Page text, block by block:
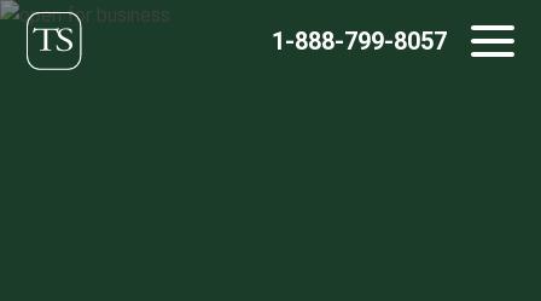
Skip
to
1-888-799-8057